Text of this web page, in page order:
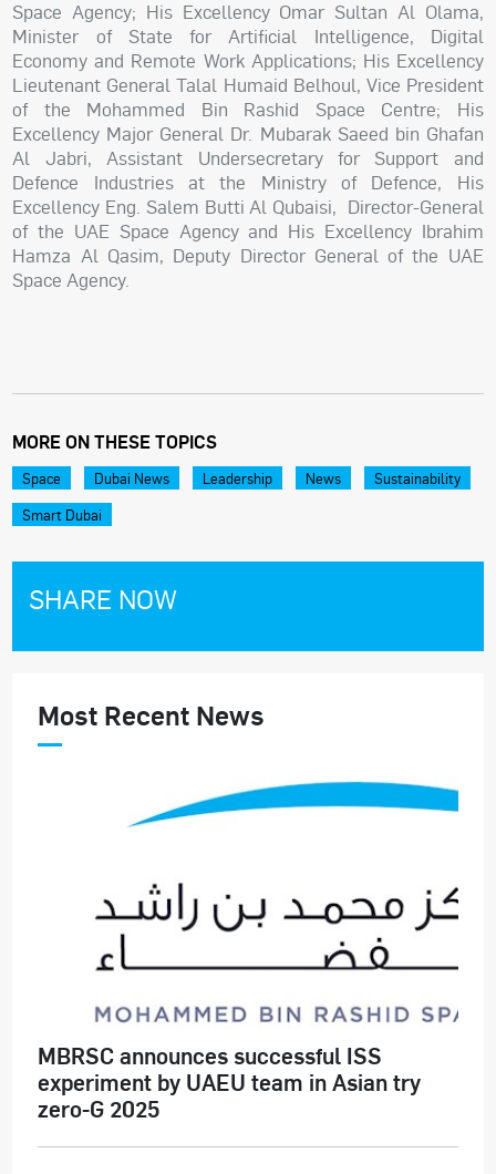
Space Agency; His Excellency Omar Sultan Al Olama,
Minister of State for Artificial Intelligence, Digital
Economy and Remote Work Applications; His Excellency
Lieutenant General Talal Humaid Belhoul, Vice President
of the Mohammed Bin Rashid Space Centre; His
Excellency Major General Dr. Mubarak Saeed bin Ghafan
Al Jabri, Assistant Undersecretary for Support and
Defence Industries at the Ministry of Defence, His
Excellency Eng. Salem Butti Al Qubaisi, Director-General
of the UAE Space Agency and His Excellency Ibrahim
Hamza Al Qasim, Deputy Director General of the UAE
Space Agency.
MORE ON THESE TOPICS
Space Dubai News Leadership News
Sustainability
Smart Dubai
SHARE NOW
Most Recent News
MBRSC announces successful ISS
experiment by UAEU team in Asian try
zero-G 2025